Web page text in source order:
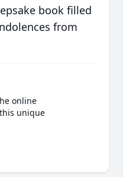
book filled
from
online
unique